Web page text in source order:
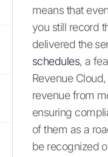
means that
you still record
delivered the
schedules, a
Revenue
revenue from
ensuring
of them as a
be recognized